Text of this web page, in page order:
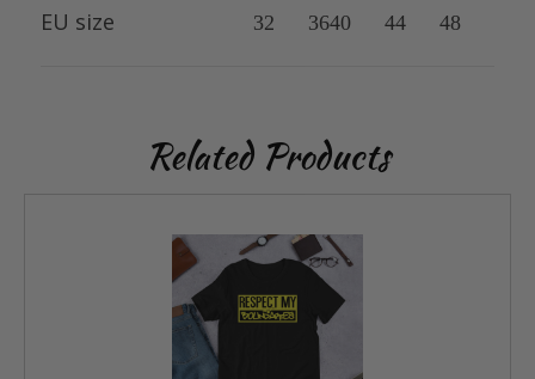
EU size 32 3640 44 48
Related Products